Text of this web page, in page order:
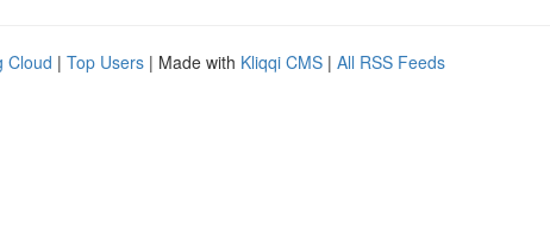
Cloud | Top Users | Made with Kliqqi CMS | All RSS Feeds